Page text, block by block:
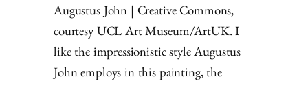
Augustus John | Creative Commons,
courtesy UCL Art Museum/ArtUK. I
like the impressionistic style Augustus
John employs in this painting, the